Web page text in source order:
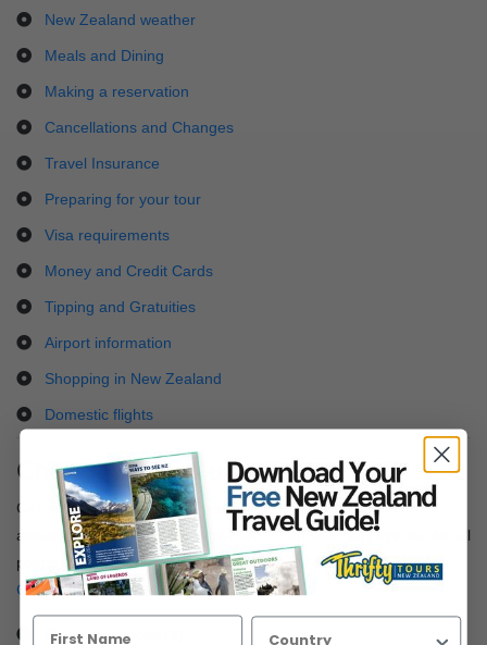
New Zealand weather
Meals and Dining
Making a reservation
Cancellations and Changes
Travel Insurance
Preparing for your tour
Visa requirements
Money and Credit Cards
Tipping and Gratuities
Airport information
Shopping in New Zealand
Domestic flights
Check out blogs and articles
Get some great information, insights into popular locations,
attractions and local travel tips here. Then keep any eye out for all
points of interest as you search through all ourNew Zealand
Coach Tours.
City Experiences (4)